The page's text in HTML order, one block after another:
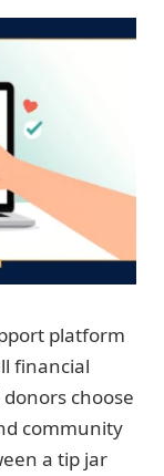
platform
financial
choose
community
a tip jar